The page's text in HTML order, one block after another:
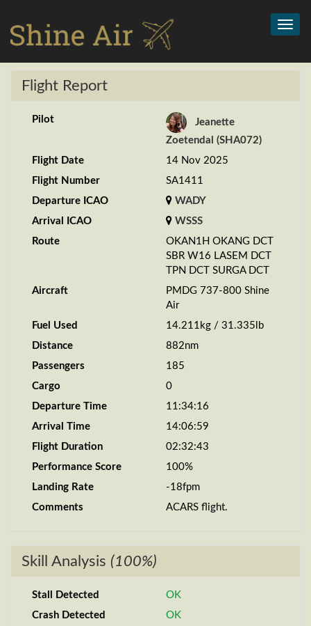
Flight Report
Pilot
Jeanette
Zoetendal (SHA072)
Flight Date
14 Nov 2025
Flight Number
SA1411
Departure ICAO
WADY
Arrival ICAO
WSSS
Route
OKAN1H OKANG DCT
SBR W16 LASEM DCT
TPN DCT SURGA DCT
Aircraft
PMDG 737-800 Shine
Air
Fuel Used
14.211kg / 31.335lb
Distance
882nm
Passengers
185
Cargo
0
Departure Time
11:34:16
Arrival Time
14:06:59
Flight Duration
02:32:43
Performance Score
100%
Landing Rate
-18fpm
Comments
ACARS flight.
Skill Analysis (100%)
Stall Detected
OK
Crash Detected
OK